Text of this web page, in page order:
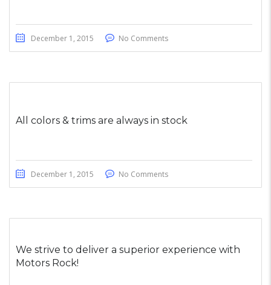
December 1, 2015 No Comments
All colors & trims are always in stock
December 1, 2015 No Comments
We strive to deliver a superior experience with
Motors Rock!